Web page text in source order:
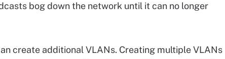
bog down the network until it can no longer
create additional VLANs. Creating multiple VLANs